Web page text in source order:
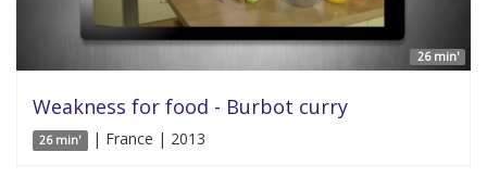
26 min'
Weakness for food - Burbot curry
26 min' | France | 2013